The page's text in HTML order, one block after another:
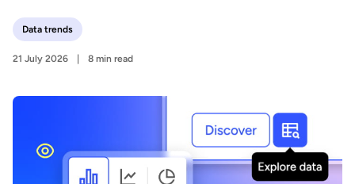
Data trends
21 July 2026 8 min read